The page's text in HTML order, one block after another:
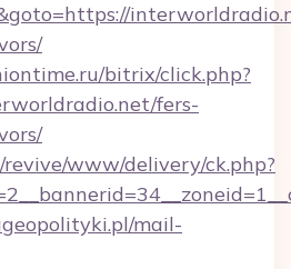
bitrix/click.php?
fers-
www/delivery/ck.php?
mail-